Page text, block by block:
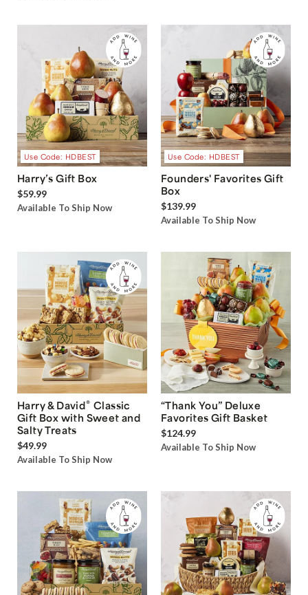
Use Code: HDBEST
Harry’s Gift Box
$59.99
Available To Ship Now
Use Code: HDBEST
Founders' Favorites Gift
Box
$139.99
Available To Ship Now
Harry & David® Classic
Gift Box with Sweet and
Salty Treats
$49.99
Available To Ship Now
“Thank You” Deluxe
Favorites Gift Basket
$124.99
Available To Ship Now